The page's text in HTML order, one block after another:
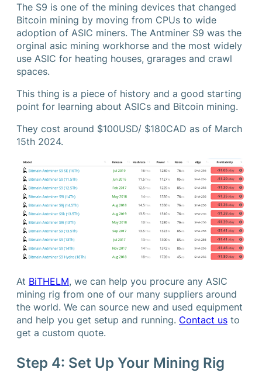
The S9 is one of the mining devices that changed
Bitcoin mining by moving from CPUs to wide
adoption of ASIC miners. The Antminer S9 was the
orginal asic mining workhorse and the most widely
use ASIC for heating houses, grarages and crawl
spaces.
This thing is a piece of history and a good starting
point for learning about ASICs and Bitcoin mining.
They cost around $100USD/ $180CAD as of March
15th 2024.
At BiTHELM, we can help you procure any ASIC
mining rig from one of our many suppliers around
the world. We can source new and used equipment
and help you get setup and running. Contact us to
get a custom quote.
Step 4: Set Up Your Mining Rig